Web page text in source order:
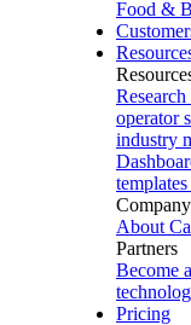
Food &
operator
industry
templates
Company
About
Partners
Become
Pricing